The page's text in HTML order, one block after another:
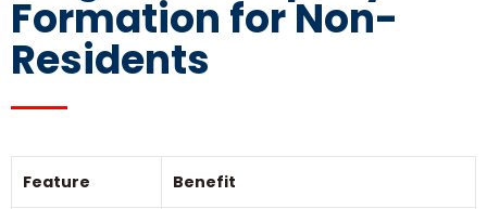
Formation for Non-
Residents
Feature Benefit